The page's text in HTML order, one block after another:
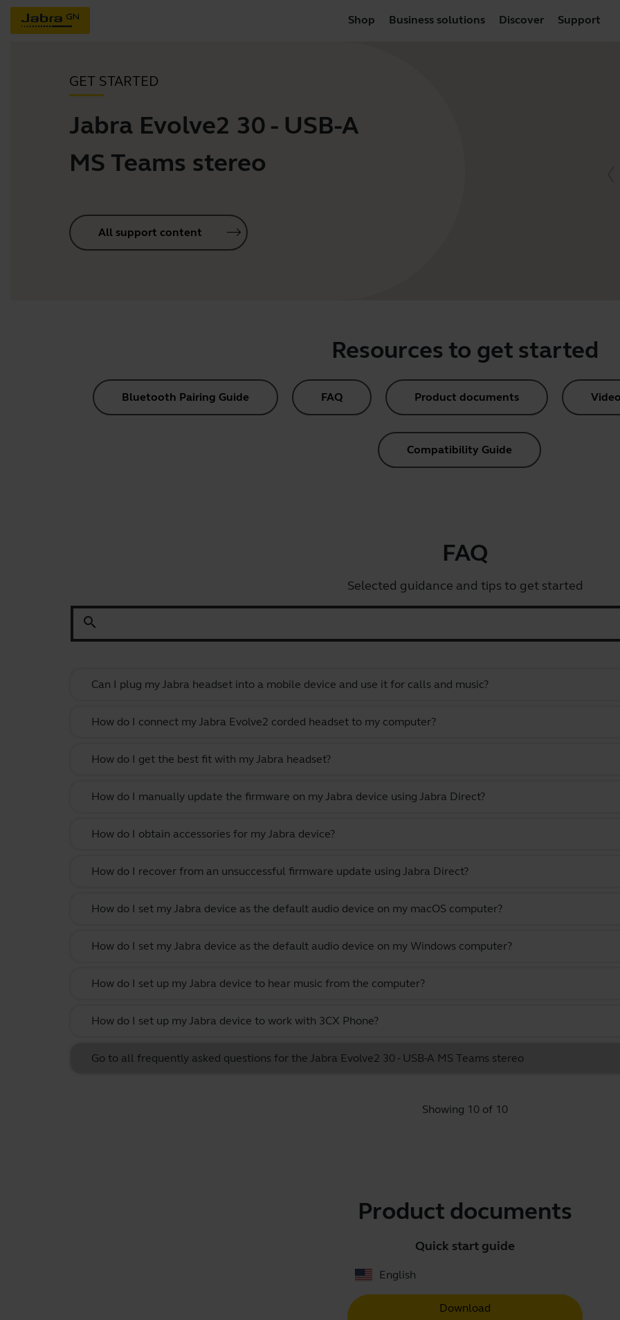
Shop Business solutions Discover Support
GET STARTED
Jabra Evolve2 30 - USB-A
MS Teams stereo
All support content
Resources to get started
Bluetooth Pairing Guide FAQ Product documents
Compatibility Guide
FAQ
Selected guidance and tips to get started
search
Can I plug my Jabra headset into a mobile device and use it for calls and music?
How do I connect my Jabra Evolve2 corded headset to my computer?
How do I get the best fit with my Jabra headset?
How do I manually update the firmware on my Jabra device using Jabra Direct?
How do I obtain accessories for my Jabra device?
How do I recover from an unsuccessful firmware update using Jabra Direct?
How do I set my Jabra device as the default audio device on my macOS computer?
How do I set my Jabra device as the default audio device on my Windows computer?
How do I set up my Jabra device to hear music from the computer?
How do I set up my Jabra device to work with 3CX Phone?
Go to all frequently asked questions for the Jabra Evolve2 30 - USB-A MS Teams stereo
Showing 10 of 10
Product documents
Quick start guide
English
Download